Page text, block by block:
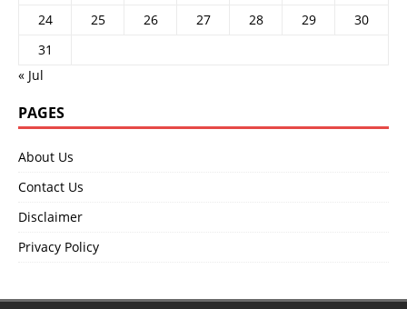
24
25 26 27 28 29
30
31
« Jul
PAGES
About Us
Contact Us
Disclaimer
Privacy Policy